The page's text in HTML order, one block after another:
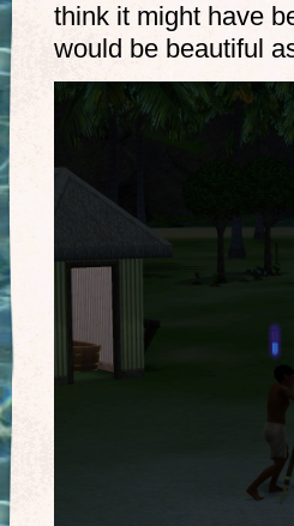
think it might have
would be beautiful